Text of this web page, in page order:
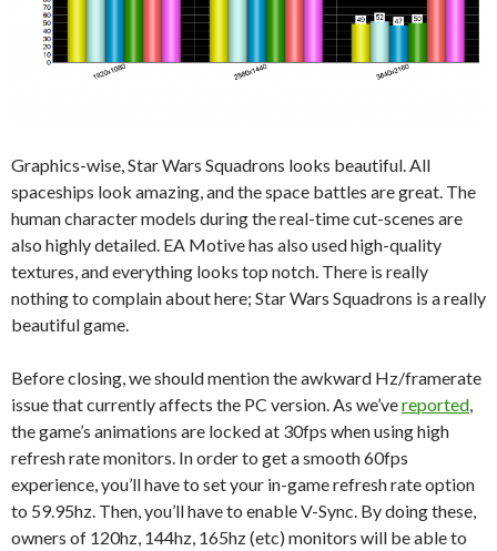
Graphics-wise, Star Wars Squadrons looks beautiful. All
spaceships look amazing, and the space battles are great. The
human character models during the real-time cut-scenes are
also highly detailed. EA Motive has also used high-quality
textures, and everything looks top notch. There is really
nothing to complain about here; Star Wars Squadrons is a really
beautiful game.
Before closing, we should mention the awkward Hz/framerate
issue that currently affects the PC version. As we’vereported,
the game’s animations are locked at 30fps when using high
refresh rate monitors. In order to get a smooth 60fps
experience, you’ll have to set your in-game refresh rate option
to 59.95hz. Then, you’ll have to enable V-Sync. By doing these,
owners of 120hz, 144hz, 165hz (etc) monitors will be able to